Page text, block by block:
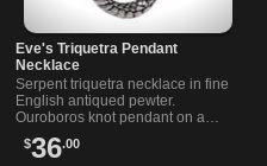
Eve's Triquetra Pendant
Necklace
Serpent triquetra necklace in fine
English antiqued pewter.
Ouroboros knot pendant on a
nickel free 21 in trace chain.
Approx 1.85 x 1.61 x 0.39 in.
$36.00